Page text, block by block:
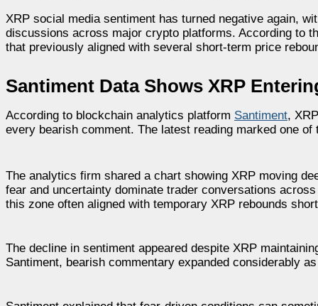
XRP social media sentiment has turned negative again,
discussions across major crypto platforms. According to
that previously aligned with several short-term price
Santiment Data Shows XRP
According to blockchain analytics platform Santiment,
every bearish comment. The latest reading marked one
The analytics firm shared a chart showing XRP moving
fear and uncertainty dominate trader conversations
this zone often aligned with temporary XRP rebounds
The decline in sentiment appeared despite XRP
Santiment, bearish commentary expanded considerably